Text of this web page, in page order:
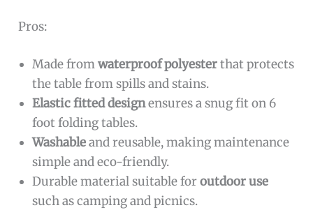
Pros:
Made fromwaterproof polyesterthat protects
the table from spills and stains.
Elastic fitted designensures a snug fit on 6
foot folding tables.
Washableand reusable, making maintenance
simple and eco-friendly.
Durable material suitable foroutdoor use
such as camping and picnics.